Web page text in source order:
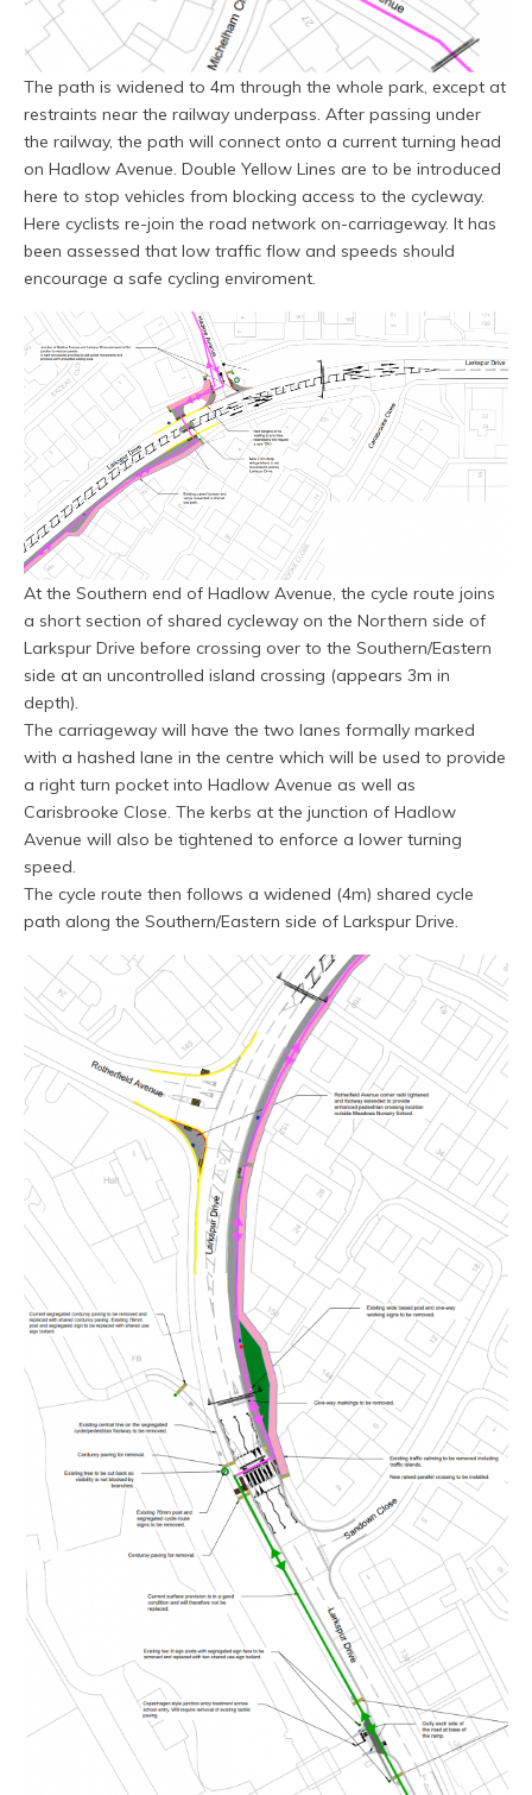
The path is widened to 4m through the whole park, except at
restraints near the railway underpass. After passing under
the railway, the path will connect onto a current turning head
on Hadlow Avenue. Double Yellow Lines are to be introduced
here to stop vehicles from blocking access to the cycleway.
Here cyclists re-join the road network on-carriageway. It has
been assessed that low traffic flow and speeds should
encourage a safe cycling enviroment.
At the Southern end of Hadlow Avenue, the cycle route joins
a short section of shared cycleway on the Northern side of
Larkspur Drive before crossing over to the Southern/Eastern
side at an uncontrolled island crossing (appears 3m in
depth).
The carriageway will have the two lanes formally marked
with a hashed lane in the centre which will be used to provide
a right turn pocket into Hadlow Avenue as well as
Carisbrooke Close. The kerbs at the junction of Hadlow
Avenue will also be tightened to enforce a lower turning
speed.
The cycle route then follows a widened (4m) shared cycle
path along the Southern/Eastern side of Larkspur Drive.